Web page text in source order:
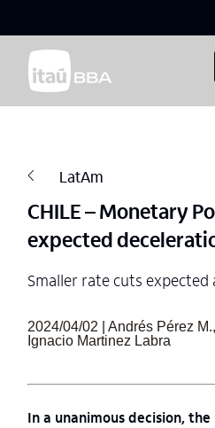
LatAm
CHILE – Monetary
expected
Smaller rate cuts expected
2024/04/02 | Andrés Pérez
Ignacio Martinez Labra
In a unanimous decision,